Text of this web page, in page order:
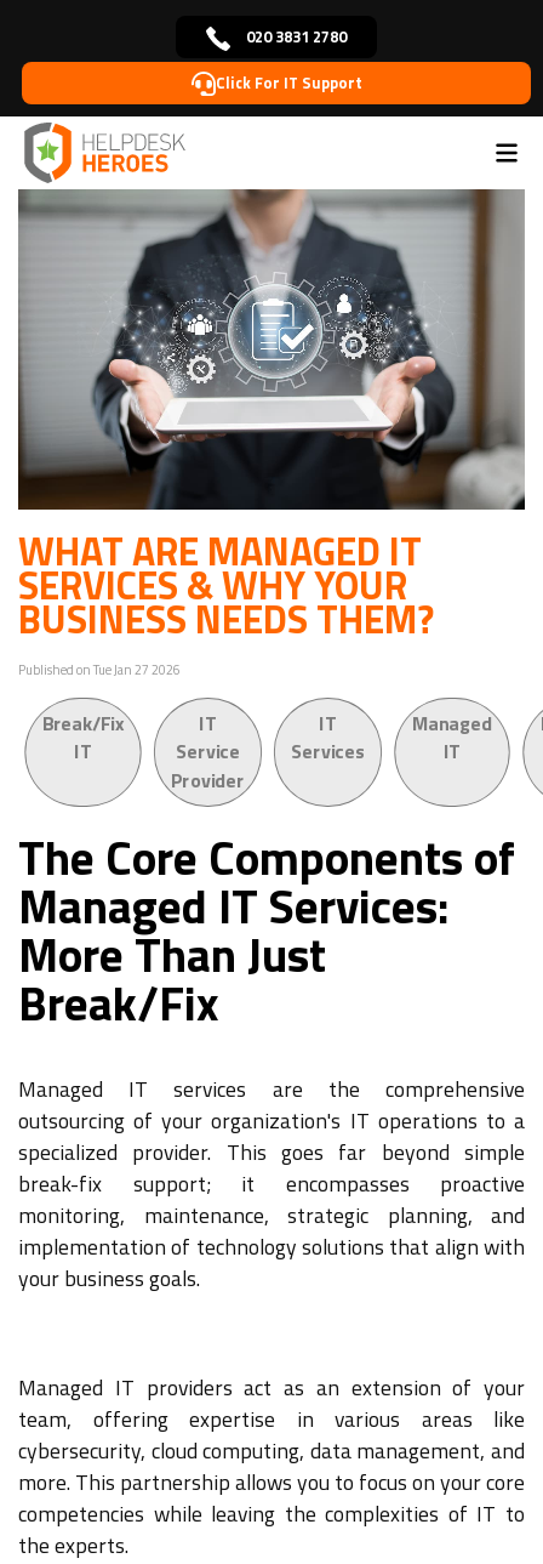
020 3831 2780
Click For IT Support
Home >Blog >IT >What are Managed IT Services &
Why Your Business Needs Them?
WHAT ARE MANAGED IT
SERVICES & WHY YOUR
BUSINESS NEEDS THEM?
Published on Tue Jan 27 2026
Break/Fix
IT
IT
Service
Provider
IT
Services
Managed
IT
The Core Components of
Managed IT Services:
More Than Just
Break/Fix
Managed IT services are the comprehensive
outsourcing of your organization's IT operations to a
specialized provider. This goes far beyond simple
break-fix support; it encompasses proactive
monitoring, maintenance, strategic planning, and
implementation of technology solutions that align with
your business goals.
Managed IT providers act as an extension of your
team, offering expertise in various areas like
cybersecurity, cloud computing, data management, and
more. This partnership allows you to focus on your core
competencies while leaving the complexities of IT to
the experts.